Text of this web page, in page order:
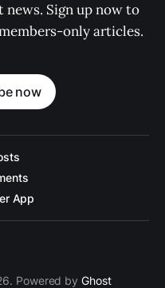
Sign up now to
only articles.
now
App
Powered byGhost